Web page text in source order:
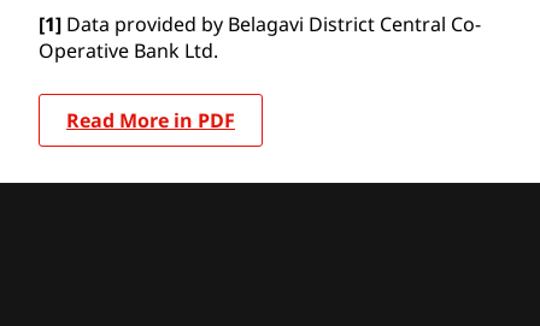
[1] Data provided by Belagavi District Central Co-
Operative Bank Ltd.
Read More in PDF